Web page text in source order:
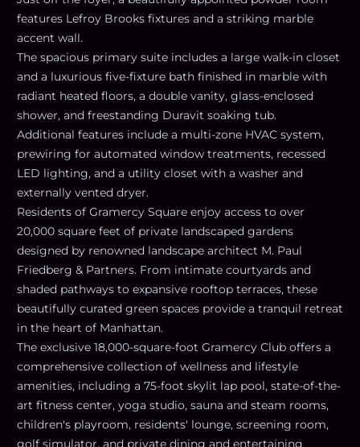
features Lefroy Brooks fixtures and a striking marble
accent wall.
The spacious primary suite includes a large walk-in closet
and a luxurious five-fixture bath finished in marble with
radiant heated floors, a double vanity, glass-enclosed
shower, and freestanding Duravit soaking tub.
Additional features include a multi-zone HVAC system,
prewiring for automated window treatments, recessed
LED lighting, and a utility closet with a washer and
externally vented dryer.
Residents of Gramercy Square enjoy access to over
20,000 square feet of private landscaped gardens
designed by renowned landscape architect M. Paul
Friedberg & Partners. From intimate courtyards and
shaded pathways to expansive rooftop terraces, these
beautifully curated green spaces provide a tranquil retreat
in the heart of Manhattan.
The exclusive 18,000-square-foot Gramercy Club offers a
comprehensive collection of wellness and lifestyle
amenities, including a 75-foot skylit lap pool, state-of-the-
art fitness center, yoga studio, sauna and steam rooms,
children's playroom, residents' lounge, screening room,
golf simulator, and private dining and entertaining